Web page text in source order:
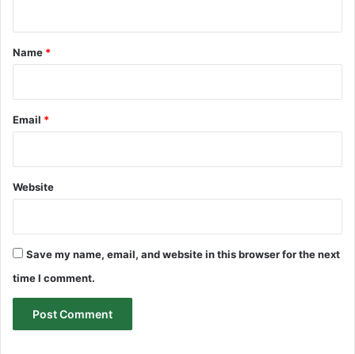
*
Name *
Email *
Website
Save my name, email, and website in this browser for the next
time I comment.